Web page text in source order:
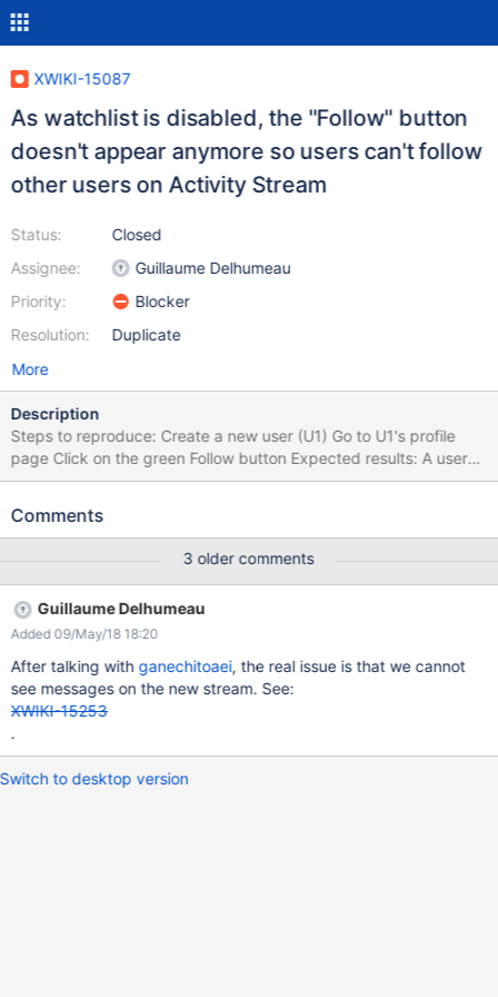
XWIKI-15087
As watchlist is disabled, the "Follow" button
doesn't appear anymore so users can't follow
other users on Activity Stream
Status:
Assignee:
Priority:
Resolution:
Closed
Guillaume Delhumeau
Blocker
Duplicate
More
Description
Steps to reproduce: Create a new user (U1) Go to U1's profile
page Click on the green Follow button Expected results: A user
can follow another user (so he can then get messages from that
http://test.xwiki.org/xwiki/bin/view/Message%20Stream%20Test
Follow button doesn't appear anymore.
Comments
3 older comments
Guillaume Delhumeau
Added 09/May/18 18:20
After talking with ganechitoaei, the real issue is that we cannot
see messages on the new stream. See:
XWIKI-15253
.
Switch to desktop version